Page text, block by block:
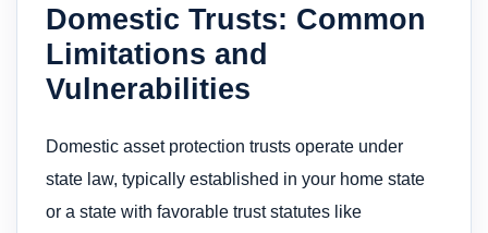
Domestic Trusts: Common
Limitations and
Vulnerabilities
Domestic asset protection trusts operate under
state law, typically established in your home state
or a state with favorable trust statutes like